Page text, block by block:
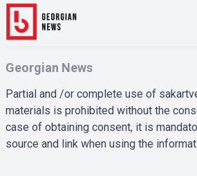
Georgian News
Partial and /or complete use of
materials is prohibited without the
case of obtaining consent, it is
source and link when using the